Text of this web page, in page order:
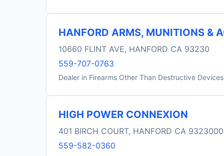
HANFORD ARMS, MUNITIONS &
10660 FLINT AVE, HANFORD CA 93230
559-707-0763
Dealer in Firearms Other Than Destructive Devices
HIGH POWER CONNEXION
401 BIRCH COURT, HANFORD CA
559-582-0360